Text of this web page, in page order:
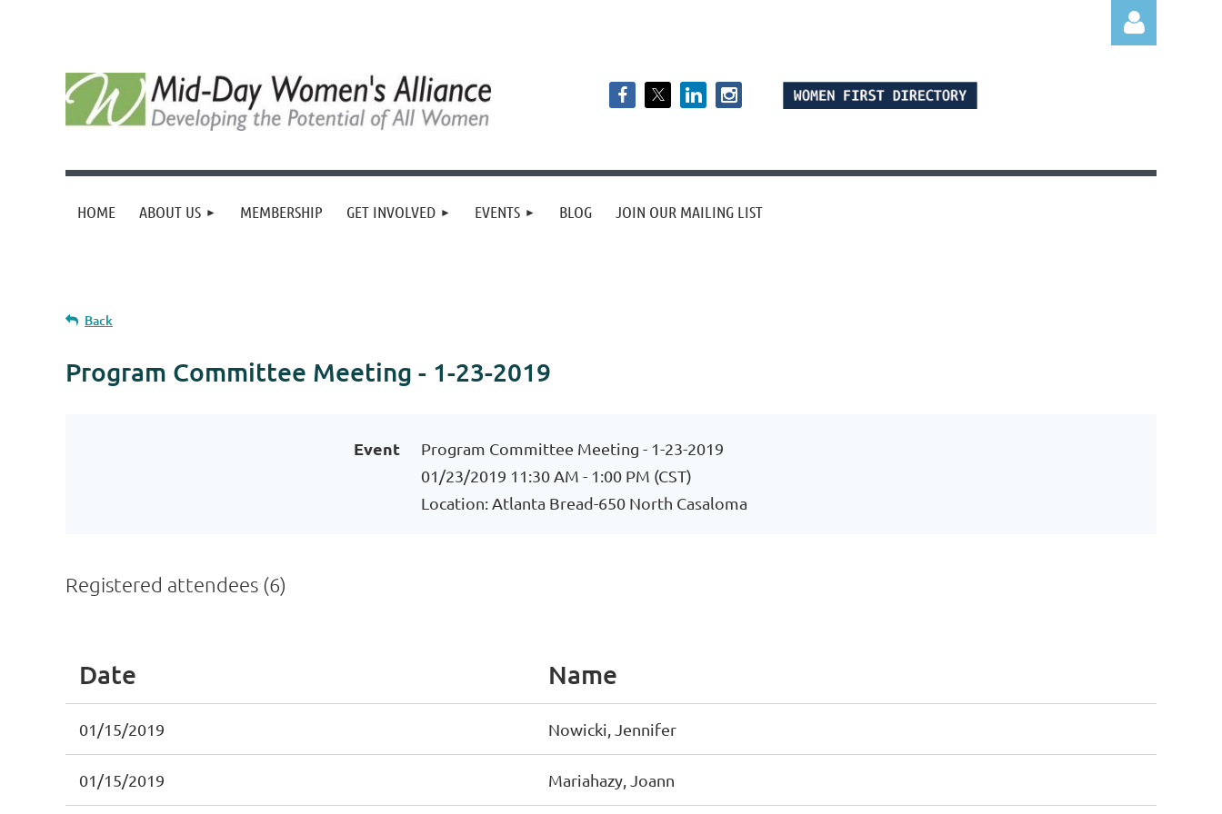
Log in
HOME ABOUT US MEMBERSHIP GET INVOLVED EVENTS BLOG JOIN OUR MAILING LIST
Back
Program Committee Meeting - 1-23-2019
Event
Program Committee Meeting - 1-23-2019
01/23/2019 11:30 AM - 1:00 PM (CST)
Location: Atlanta Bread-650 North Casaloma
Registered attendees (6)
Date Name
01/15/2019 Nowicki, Jennifer
01/15/2019 Mariahazy, Joann